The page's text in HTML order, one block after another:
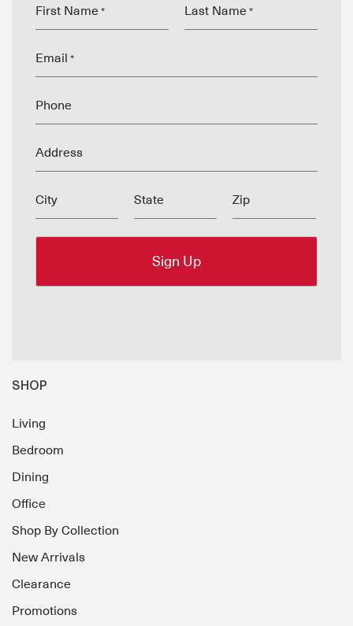
First Name * Last Name *
Email *
Phone
Address
City State Zip
SHOP
Living
Bedroom
Dining
Office
Shop By Collection
New Arrivals
Clearance
Promotions